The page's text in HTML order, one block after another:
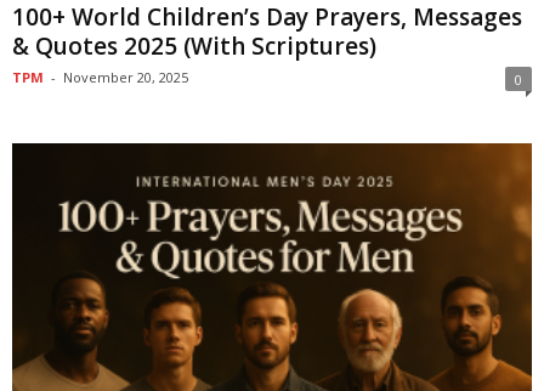
100+ World Children’s Day Prayers, Messages
& Quotes 2025 (With Scriptures)
TPM - November 20, 2025 0